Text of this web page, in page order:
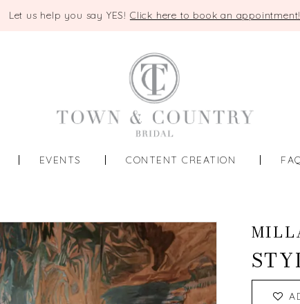
Let us help you say YES! Click here to book an appointment!
EVENTS CONTENT CREATION